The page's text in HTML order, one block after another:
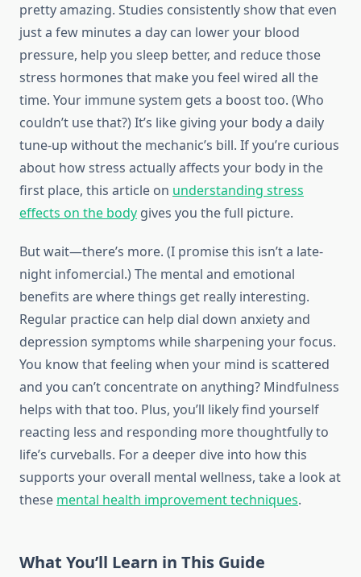
pretty amazing. Studies consistently show that even
just a few minutes a day can lower your blood
pressure, help you sleep better, and reduce those
stress hormones that make you feel wired all the
time. Your immune system gets a boost too. (Who
couldn’t use that?) It’s like giving your body a daily
tune-up without the mechanic’s bill. If you’re curious
about how stress actually affects your body in the
first place, this article on understanding stress
effects on the body gives you the full picture.
But wait—there’s more. (I promise this isn’t a late-
night infomercial.) The mental and emotional
benefits are where things get really interesting.
Regular practice can help dial down anxiety and
depression symptoms while sharpening your focus.
You know that feeling when your mind is scattered
and you can’t concentrate on anything? Mindfulness
helps with that too. Plus, you’ll likely find yourself
reacting less and responding more thoughtfully to
life’s curveballs. For a deeper dive into how this
supports your overall mental wellness, take a look at
these mental health improvement techniques.
What You’ll Learn in This Guide